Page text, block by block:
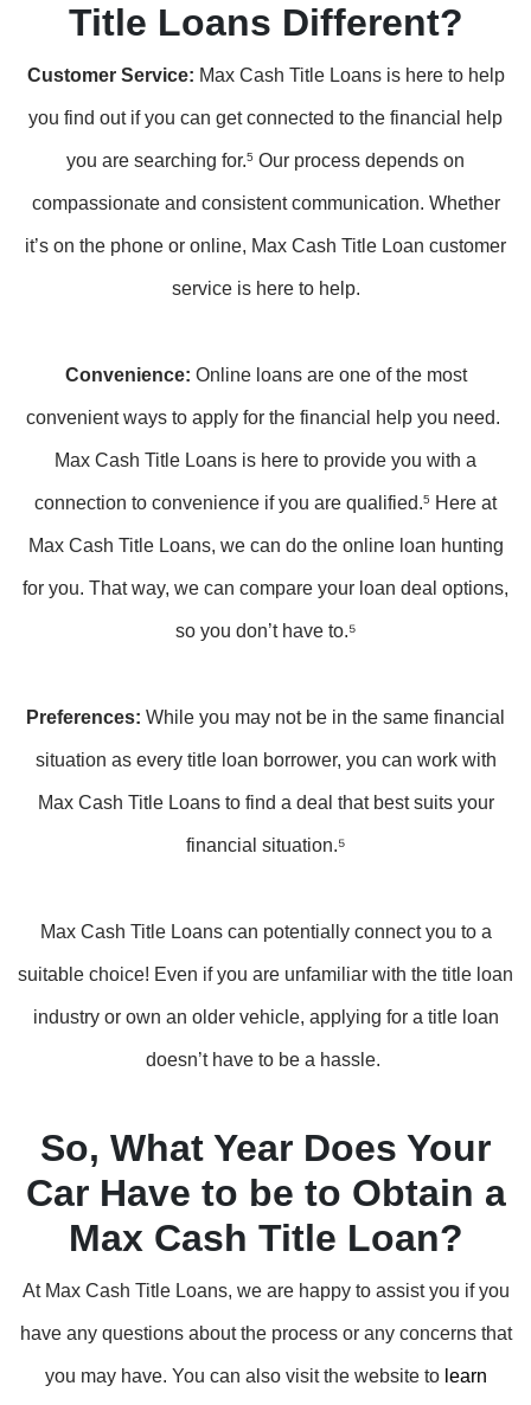
Title Loans Different?
Customer Service: Max Cash Title Loans is here to help
you find out if you can get connected to the financial help
you are searching for.5 Our process depends on
compassionate and consistent communication. Whether
it’s on the phone or online, Max Cash Title Loan customer
service is here to help.
Convenience: Online loans are one of the most
convenient ways to apply for the financial help you need.
Max Cash Title Loans is here to provide you with a
connection to convenience if you are qualified.5 Here at
Max Cash Title Loans, we can do the online loan hunting
for you. That way, we can compare your loan deal options,
so you don’t have to.⁵
Preferences: While you may not be in the same financial
situation as every title loan borrower, you can work with
Max Cash Title Loans to find a deal that best suits your
financial situation.⁵
Max Cash Title Loans can potentially connect you to a
suitable choice! Even if you are unfamiliar with the title loan
industry or own an older vehicle, applying for a title loan
doesn’t have to be a hassle.
So, What Year Does Your
Car Have to be to Obtain a
Max Cash Title Loan?
At Max Cash Title Loans, we are happy to assist you if you
have any questions about the process or any concerns that
you may have. You can also visit the website to learn